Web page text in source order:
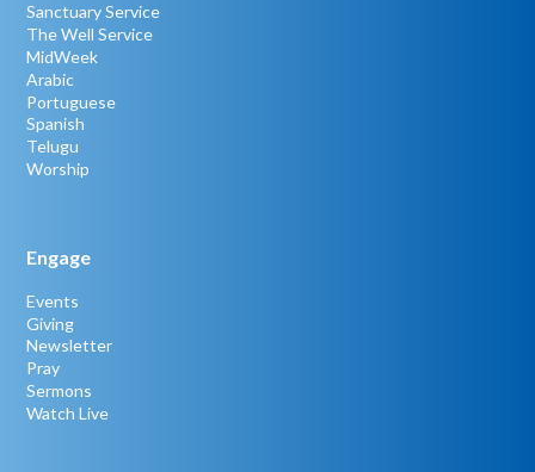
Sanctuary Service
The Well Service
MidWeek
Arabic
Portuguese
Spanish
Telugu
Worship
Engage
Events
Giving
Newsletter
Pray
Sermons
Watch Live